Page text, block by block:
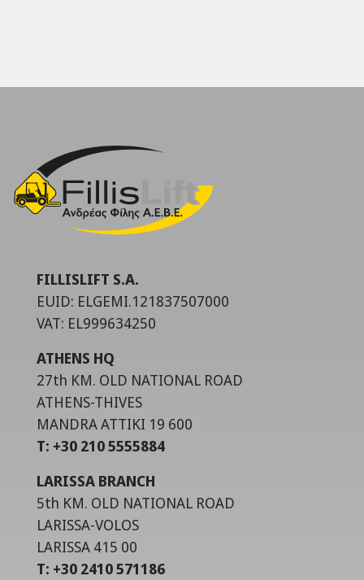
FILLISLIFT S.A.
EUID: ELGEMI.121837507000
VAT: EL999634250
ATHENS HQ
27th KM. OLD NATIONAL ROAD
ATHENS-THIVES
MANDRA ATTIKI 19 600
T: +30 210 5555884
LARISSA BRANCH
5th KM. OLD NATIONAL ROAD
LARISSA-VOLOS
LARISSA 415 00
T: +30 2410 571186